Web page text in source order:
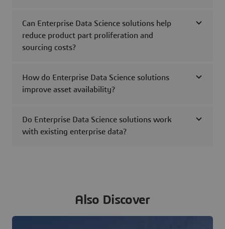
Can Enterprise Data Science solutions help
reduce product part proliferation and
sourcing costs?
How do Enterprise Data Science solutions
improve asset availability?
Do Enterprise Data Science solutions work
with existing enterprise data?
Also Discover